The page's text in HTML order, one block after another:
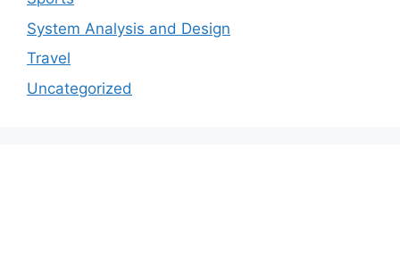
System Analysis and Design
Travel
Uncategorized